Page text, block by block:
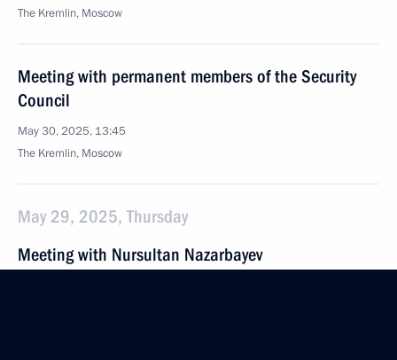
The Kremlin, Moscow
Meeting with permanent members of the Security
Council
May 30, 2025, 13:45
The Kremlin, Moscow
May 29, 2025, Thursday
Meeting with Nursultan Nazarbayev